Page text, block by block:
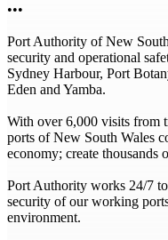
•••
Port Authority of New
security and operational
Sydney Harbour, Port
Eden and Yamba.
With over 6,000 visits from
ports of New South Wales
economy; create thousands
Port Authority works 24/7 to
security of our working
environment.